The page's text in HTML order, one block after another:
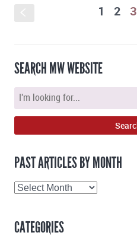
1 2 3
SEARCH MW WEBSITE
PAST ARTICLES BY MONTH
Past
Month
CATEGORIES